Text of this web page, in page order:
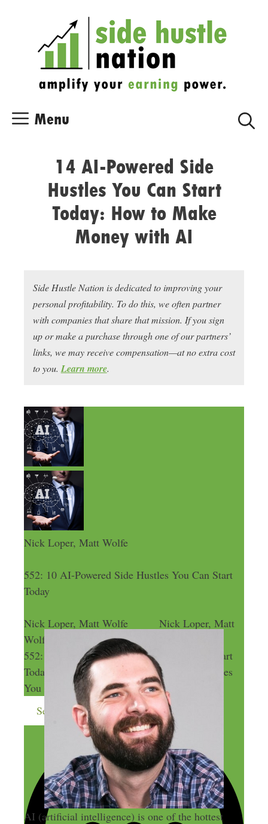
Menu
14 AI-Powered Side
Hustles You Can Start
Today: How to Make
Money with AI
Side Hustle Nation is dedicated to improving your
personal profitability. To do this, we often partner
with companies that share that mission. If you sign
up or make a purchase through one of our partners’
links, we may receive compensation—at no extra cost
to you. Learn more.
Nick Loper, Matt Wolfe
552: 10 AI-Powered Side Hustles You Can Start
Today
Nick Loper, Matt Wolfe
Nick Loper, Matt
Wolfe
552: 10 AI-Powered Side Hustles You Can Start
Today
552: 10 AI-Powered Side Hustles
You Can Start Today
Send me more money-making ideas
AI (artificial intelligence) is one of the hottest